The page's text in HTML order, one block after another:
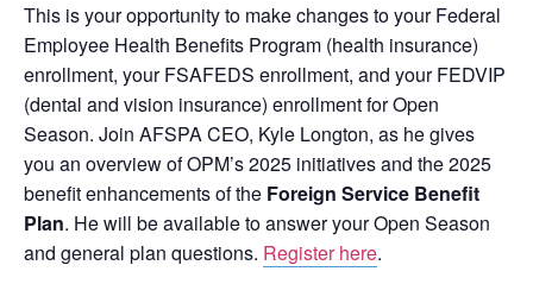
This is your opportunity to make changes to your Federal
Employee Health Benefits Program (health insurance)
enrollment, your FSAFEDS enrollment, and your FEDVIP
(dental and vision insurance) enrollment for Open
Season. Join AFSPA CEO, Kyle Longton, as he gives
you an overview of OPM’s 2025 initiatives and the 2025
benefit enhancements of the Foreign Service Benefit
Plan. He will be available to answer your Open Season
and general plan questions. Register here.